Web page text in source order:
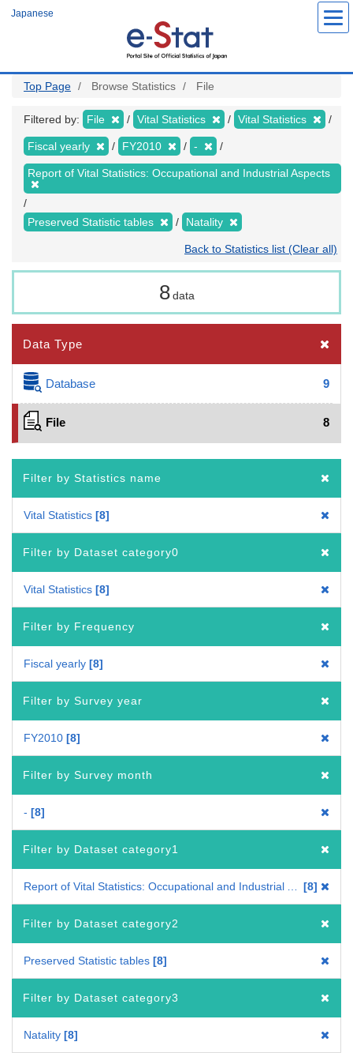
Japanese
Top Page Browse Statistics File
Filtered by: File Vital Statistics Vital Statistics
Fiscal yearly FY2010 -
Report of Vital Statistics: Occupational and Industrial Aspects
Preserved Statistic tables Natality
Back to Statistics list (Clear all)
8 data
Data Type
Database 9
File 8
Filter by Statistics name
Vital Statistics 8
Filter by Dataset category0
Vital Statistics 8
Filter by Frequency
Fiscal yearly 8
Filter by Survey year
FY2010 8
Filter by Survey month
- 8
Filter by Dataset category1
8
Filter by Dataset category2
Preserved Statistic tables 8
Filter by Dataset category3
Natality 8